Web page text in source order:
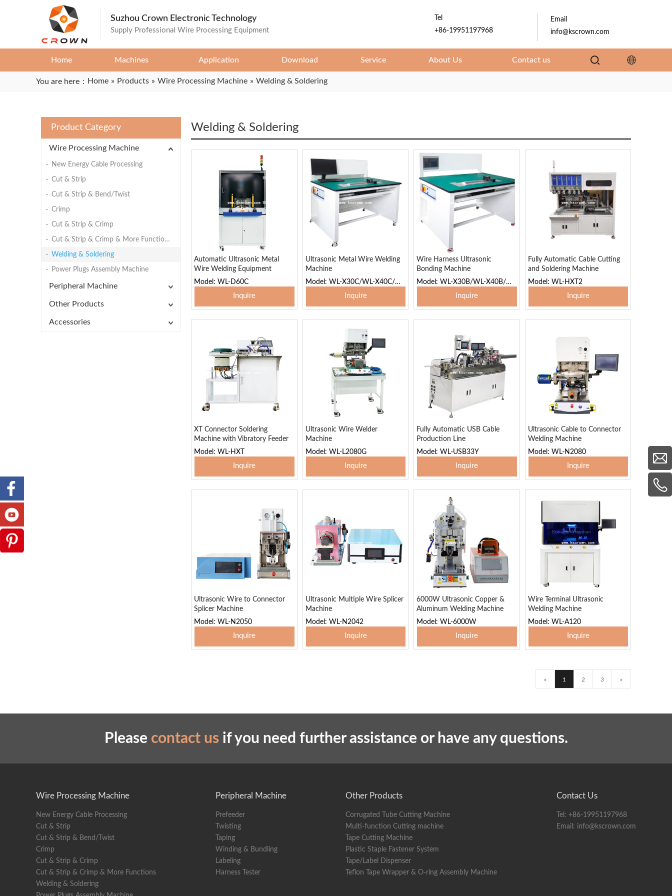
Suzhou Crown Electronic Technology
Supply Professional Wire Processing Equipment
Tel
+86-19951197968
Email
info@kscrown.com
Home Machines Application Download Service About Us Contact us
You are here： Home » Products » Wire Processing Machine » Welding & Soldering
Product Category
Wire Processing Machine
New Energy Cable Processing
Cut & Strip
Cut & Strip & Bend/Twist
Crimp
Cut & Strip & Crimp
Cut & Strip & Crimp & More Functions
Welding & Soldering
Power Plugs Assembly Machine
Peripheral Machine
Other Products
Accessories
Welding & Soldering
Automatic Ultrasonic Metal
Wire Welding Equipment
Model: WL-D60C
Add To Basket
Inquire
Ultrasonic Metal Wire Welding
Machine
Model: WL-X30C/WL-X40C/WL-X65C
Add To Basket
Inquire
Wire Harness Ultrasonic
Bonding Machine
Model: WL-X30B/WL-X40B/WL-X65B
Add To Basket
Inquire
Fully Automatic Cable Cutting
and Soldering Machine
Model: WL-HXT2
Add To Basket
Inquire
XT Connector Soldering
Machine with Vibratory Feeder
Model: WL-HXT
Add To Basket
Inquire
Ultrasonic Wire Welder
Machine
Model: WL-L2080G
Add To Basket
Inquire
Fully Automatic USB Cable
Production Line
Model: WL-USB33Y
Add To Basket
Inquire
Ultrasonic Cable to Connector
Welding Machine
Model: WL-N2080
Add To Basket
Inquire
Ultrasonic Wire to Connector
Splicer Machine
Model: WL-N2050
Add To Basket
Inquire
Ultrasonic Multiple Wire Splicer
Machine
Model: WL-N2042
Add To Basket
Inquire
6000W Ultrasonic Copper &
Aluminum Welding Machine
Model: WL-6000W
Add To Basket
Inquire
Wire Terminal Ultrasonic
Welding Machine
Model: WL-A120
Add To Basket
Inquire
« 1 2 3 »
Please contact usif you need further assistance or have any questions.
Wire Processing Machine
New Energy Cable Processing
Cut & Strip
Cut & Strip & Bend/Twist
Crimp
Cut & Strip & Crimp
Cut & Strip & Crimp & More Functions
Welding & Soldering
Peripheral Machine
Prefeeder
Twisting
Taping
Winding & Bundling
Labeling
Harness Tester
Other Products
Corrugated Tube Cutting Machine
Multi-function Cutting machine
Tape Cutting Machine
Plastic Staple Fastener System
Tape/Label Dispenser
Teflon Tape Wrapper & O-ring Assembly Machine
Contact Us
Tel: +86-19951197968
Email: info@kscrown.com